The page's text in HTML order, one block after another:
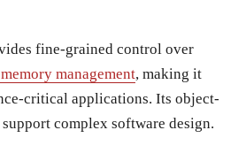
fine-grained control over
management, making it
critical applications. Its object-
complex software design.